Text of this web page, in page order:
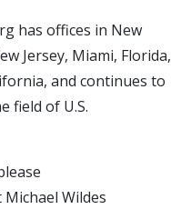
has offices in New
Jersey, Miami, Florida,
and continues to
field of U.S.
Wildes